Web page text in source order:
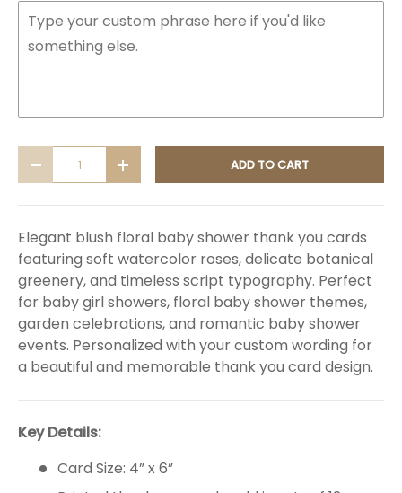
DECREASE QUANTITYINCREASE QUANTITYADD TO CART
Elegant blush floral baby shower thank you cards
featuring soft watercolor roses, delicate botanical
greenery, and timeless script typography. Perfect
for baby girl showers, floral baby shower themes,
garden celebrations, and romantic baby shower
events. Personalized with your custom wording for
a beautiful and memorable thank you card design.
Key Details:
Card Size: 4” x 6”